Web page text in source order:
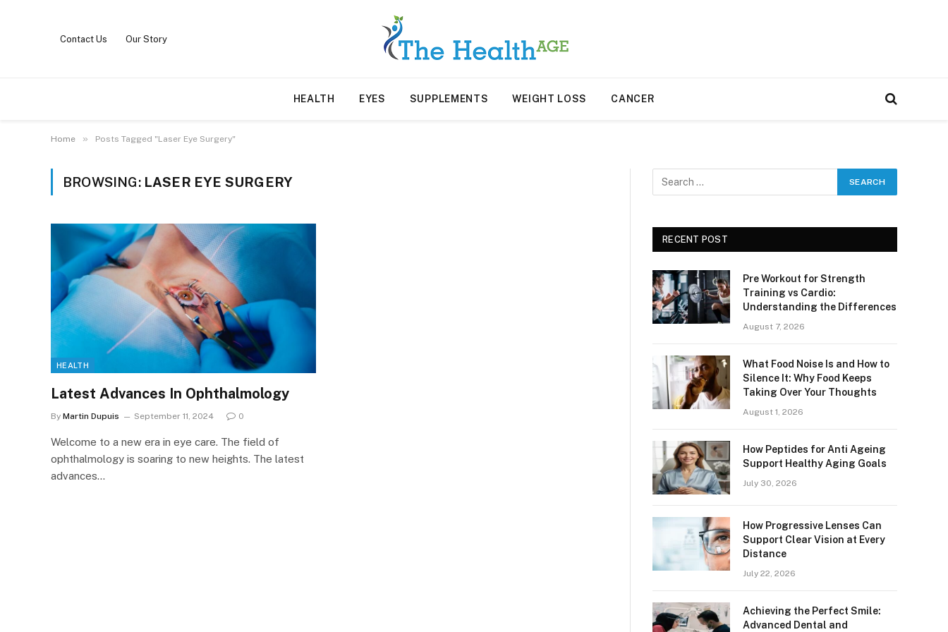
Contact Us Our Story
HEALTH EYES SUPPLEMENTS WEIGHT LOSS CANCER
Home » Posts Tagged "Laser Eye Surgery"
BROWSING: LASER EYE SURGERY
HEALTH
Latest Advances In Ophthalmology
By Martin Dupuis September 11, 2024 0
Welcome to a new era in eye care. The field of
ophthalmology is soaring to new heights. The latest
advances…
RECENT POST
Pre Workout for Strength
Training vs Cardio:
Understanding the Differences
August 7, 2026
What Food Noise Is and How to
Silence It: Why Food Keeps
Taking Over Your Thoughts
August 1, 2026
How Peptides for Anti Ageing
Support Healthy Aging Goals
July 30, 2026
How Progressive Lenses Can
Support Clear Vision at Every
Distance
July 22, 2026
Achieving the Perfect Smile:
Advanced Dental and